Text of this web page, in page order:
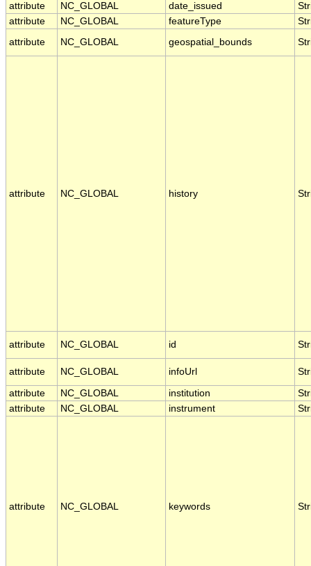
attribute
NC_GLOBAL date_issued
attribute
NC_GLOBAL featureType
attribute
NC_GLOBAL geospatial_bounds
attribute NC_GLOBAL history
attribute NC_GLOBAL id
attribute NC_GLOBAL infoUrl
attribute NC_GLOBAL institution
attribute
NC_GLOBAL instrument
attribute NC_GLOBAL keywords